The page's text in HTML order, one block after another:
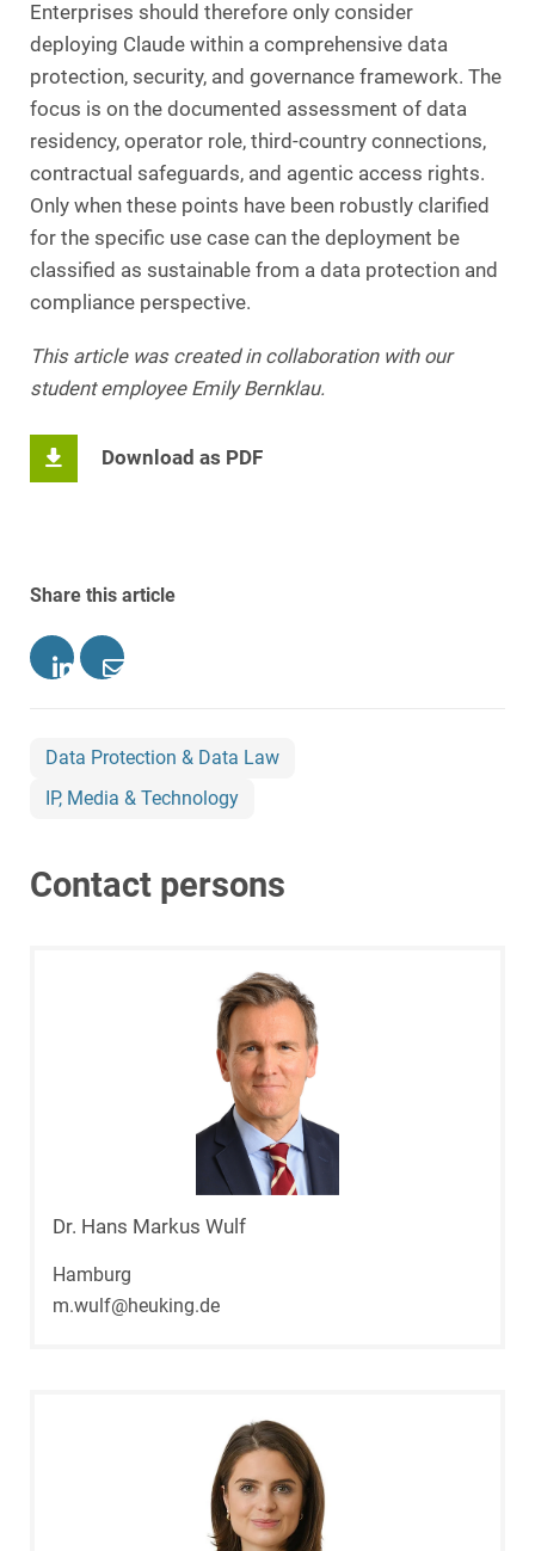
Enterprises should therefore only consider
deploying Claude within a comprehensive data
protection, security, and governance framework. The
focus is on the documented assessment of data
residency, operator role, third-country connections,
contractual safeguards, and agentic access rights.
Only when these points have been robustly clarified
for the specific use case can the deployment be
classified as sustainable from a data protection and
compliance perspective.
This article was created in collaboration with our
student employee Emily Bernklau.
Download as PDF
Share this article
Data Protection & Data Law
IP, Media & Technology
Contact persons
Dr. Hans Markus Wulf
Hamburg
m.wulf@heuking.de